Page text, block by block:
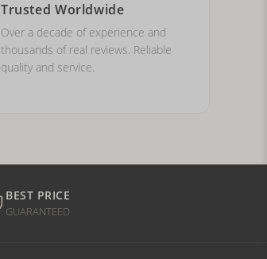
Trusted Worldwide
Over a decade of experience and
thousands of real reviews. Reliable
quality and service.
BEST PRICE
GUARANTEED